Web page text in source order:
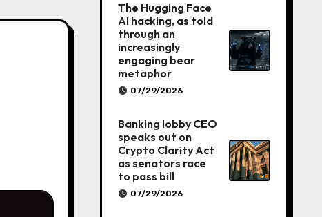
The Hugging Face
AI hacking, as told
through an
increasingly
engaging bear
metaphor
07/29/2026
Banking lobby CEO
speaks out on
Crypto Clarity Act
as senators race
to pass bill
07/29/2026